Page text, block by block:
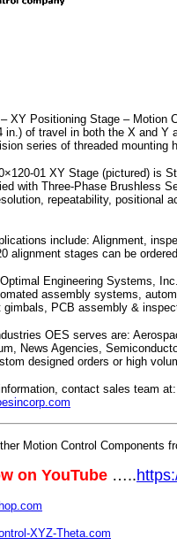
XY Positioning Stage – Motion
in.) of travel in both the X and
series of threaded mounting
01 XY Stage (pictured) is
with Three-Phase Brushless
repeatability, positional
include: Alignment,
alignment stages can be
Engineering Systems,
assembly systems,
gimbals, PCB assembly &
OES serves are:
News Agencies,
designed orders or high
contact sales team
Motion Control Components
on YouTube …..
XYZ-Theta.com